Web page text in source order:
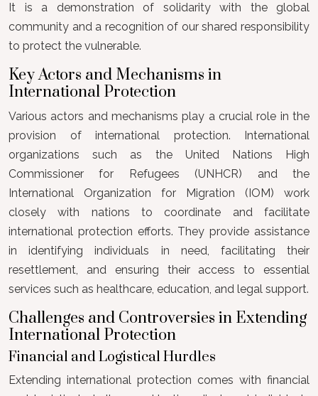
It is a demonstration of solidarity with the global
community and a recognition of our shared responsibility
to protect the vulnerable.
Key Actors and Mechanisms in
International Protection
Various actors and mechanisms play a crucial role in the
provision of international protection. International
organizations such as the United Nations High
Commissioner for Refugees (UNHCR) and the
International Organization for Migration (IOM) work
closely with nations to coordinate and facilitate
international protection efforts. They provide assistance
in identifying individuals in need, facilitating their
resettlement, and ensuring their access to essential
services such as healthcare, education, and legal support.
Challenges and Controversies in Extending
International Protection
Financial and Logistical Hurdles
Extending international protection comes with financial